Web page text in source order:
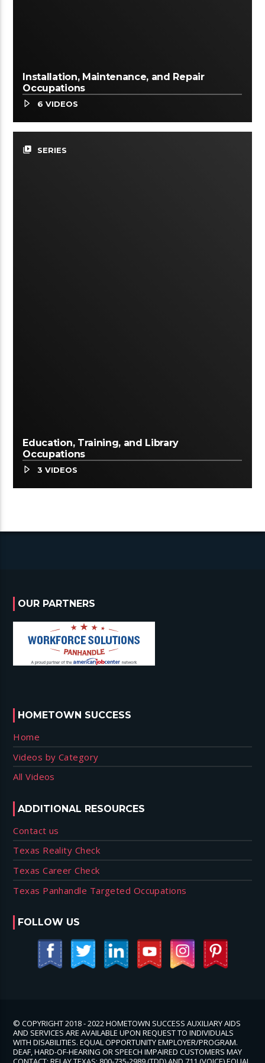
Installation, Maintenance, and Repair
Occupations
6 VIDEOS
video_library SERIES
Education, Training, and Library
Occupations
3 VIDEOS
OUR PARTNERS
HOMETOWN SUCCESS
Home
Videos by Category
All Videos
ADDITIONAL RESOURCES
Contact us
Texas Reality Check
Texas Career Check
Texas Panhandle Targeted Occupations
FOLLOW US
© COPYRIGHT 2018 - 2022 HOMETOWN SUCCESS AUXILIARY AIDS
AND SERVICES ARE AVAILABLE UPON REQUEST TO INDIVIDUALS
WITH DISABILITIES. EQUAL OPPORTUNITY EMPLOYER/PROGRAM.
DEAF, HARD-OF-HEARING OR SPEECH IMPAIRED CUSTOMERS MAY